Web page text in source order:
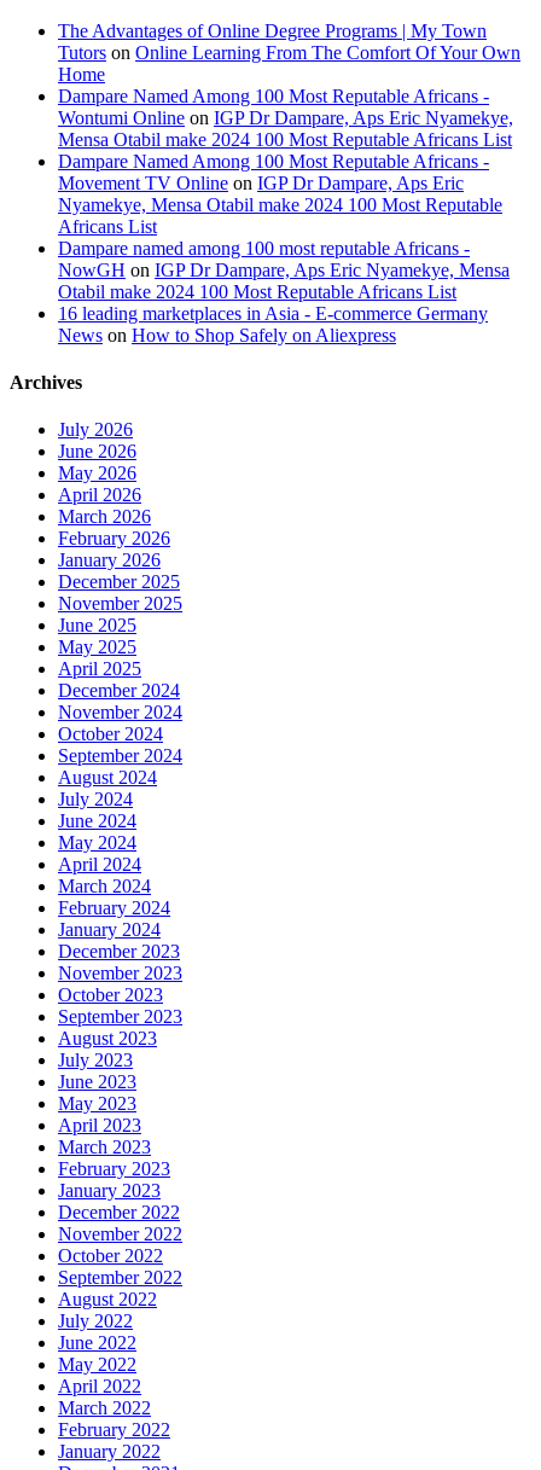
The Advantages of Online Degree Programs | My Town
Tutors on Online Learning From The Comfort Of Your Own
Home
Dampare Named Among 100 Most Reputable Africans -
Wontumi Online on IGP Dr Dampare, Aps Eric Nyamekye,
Mensa Otabil make 2024 100 Most Reputable Africans List
Dampare Named Among 100 Most Reputable Africans -
Movement TV Online on IGP Dr Dampare, Aps Eric
Nyamekye, Mensa Otabil make 2024 100 Most Reputable
Africans List
Dampare named among 100 most reputable Africans -
NowGH on IGP Dr Dampare, Aps Eric Nyamekye, Mensa
Otabil make 2024 100 Most Reputable Africans List
16 leading marketplaces in Asia - E-commerce Germany
News on How to Shop Safely on Aliexpress
Archives
July 2026
June 2026
May 2026
April 2026
March 2026
February 2026
January 2026
December 2025
November 2025
June 2025
May 2025
April 2025
December 2024
November 2024
October 2024
September 2024
August 2024
July 2024
June 2024
May 2024
April 2024
March 2024
February 2024
January 2024
December 2023
November 2023
October 2023
September 2023
August 2023
July 2023
June 2023
May 2023
April 2023
March 2023
February 2023
January 2023
December 2022
November 2022
October 2022
September 2022
August 2022
July 2022
June 2022
May 2022
April 2022
March 2022
February 2022
January 2022